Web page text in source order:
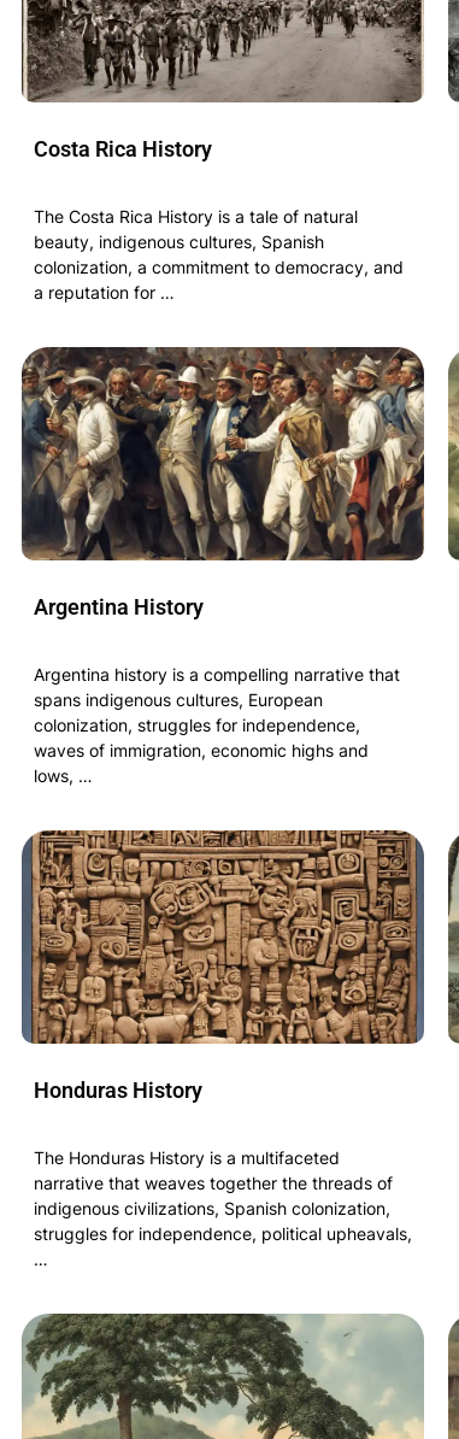
Costa Rica History
The Costa Rica History is a tale of natural
beauty, indigenous cultures, Spanish
colonization, a commitment to democracy, and
a reputation for …
Argentina History
Argentina history is a compelling narrative that
spans indigenous cultures, European
colonization, struggles for independence,
waves of immigration, economic highs and
lows, …
Honduras History
The Honduras History is a multifaceted
narrative that weaves together the threads of
indigenous civilizations, Spanish colonization,
struggles for independence, political upheavals,
…